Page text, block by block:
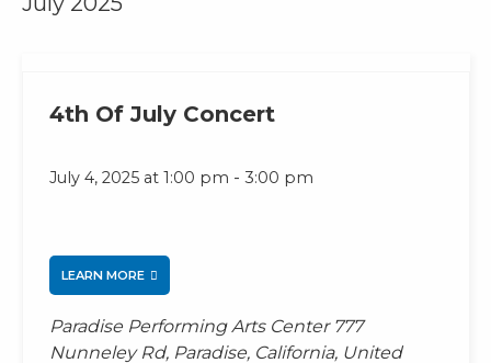
4th Of July Concert
July 4, 2025 at 1:00 pm - 3:00 pm
Paradise Performing Arts Center 777
Nunneley Rd, Paradise, California, United
LEARN MORE